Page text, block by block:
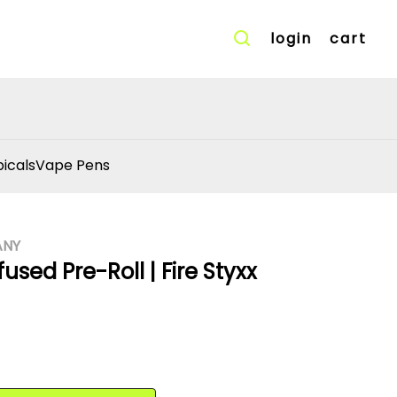
login cart
Vape Pens
Pre-Roll | Fire Styxx